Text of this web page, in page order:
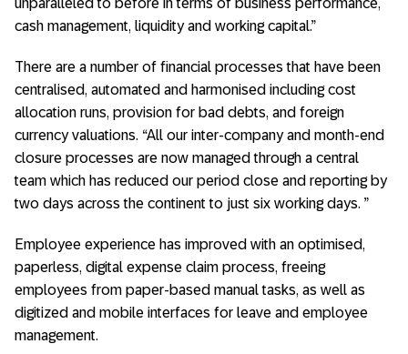
unparalleled to before in terms of business performance,
cash management, liquidity and working capital.”
There are a number of financial processes that have been
centralised, automated and harmonised including cost
allocation runs, provision for bad debts, and foreign
currency valuations. “All our inter-company and month-end
closure processes are now managed through a central
team which has reduced our period close and reporting by
two days across the continent to just six working days. ”
Employee experience has improved with an optimised,
paperless, digital expense claim process, freeing
employees from paper-based manual tasks, as well as
digitized and mobile interfaces for leave and employee
management.